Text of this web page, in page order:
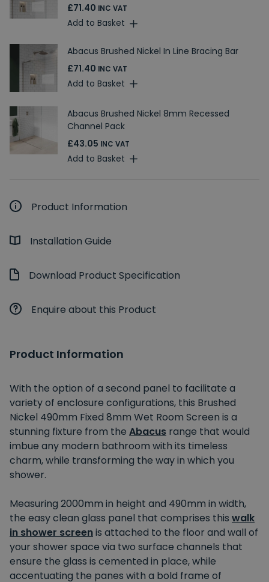
£71.40 INC VAT
Add to Basket
Abacus Brushed Nickel In Line Bracing Bar
£71.40 INC VAT
Add to Basket
Abacus Brushed Nickel 8mm Recessed
Channel Pack
£43.05 INC VAT
Add to Basket
Product Information
Installation Guide
Download Product Specification
Enquire about this Product
Product Information
With the option of a second panel to facilitate a
variety of enclosure configurations, this Brushed
Nickel 490mm Fixed 8mm Wet Room Screen is a
stunning fixture from the Abacus range that would
imbue any modern bathroom with its timeless
charm, while transforming the way in which you
shower.
Measuring 2000mm in height and 490mm in width,
the easy clean glass panel that comprises this walk
in shower screenis attached to the floor and wall of
your shower space via two surface channels that
ensure the glass is cemented in place, while
accentuating the panes with a bold frame of